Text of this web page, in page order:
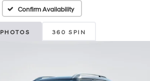
Confirm Availability
PHOTOS 360 SPIN